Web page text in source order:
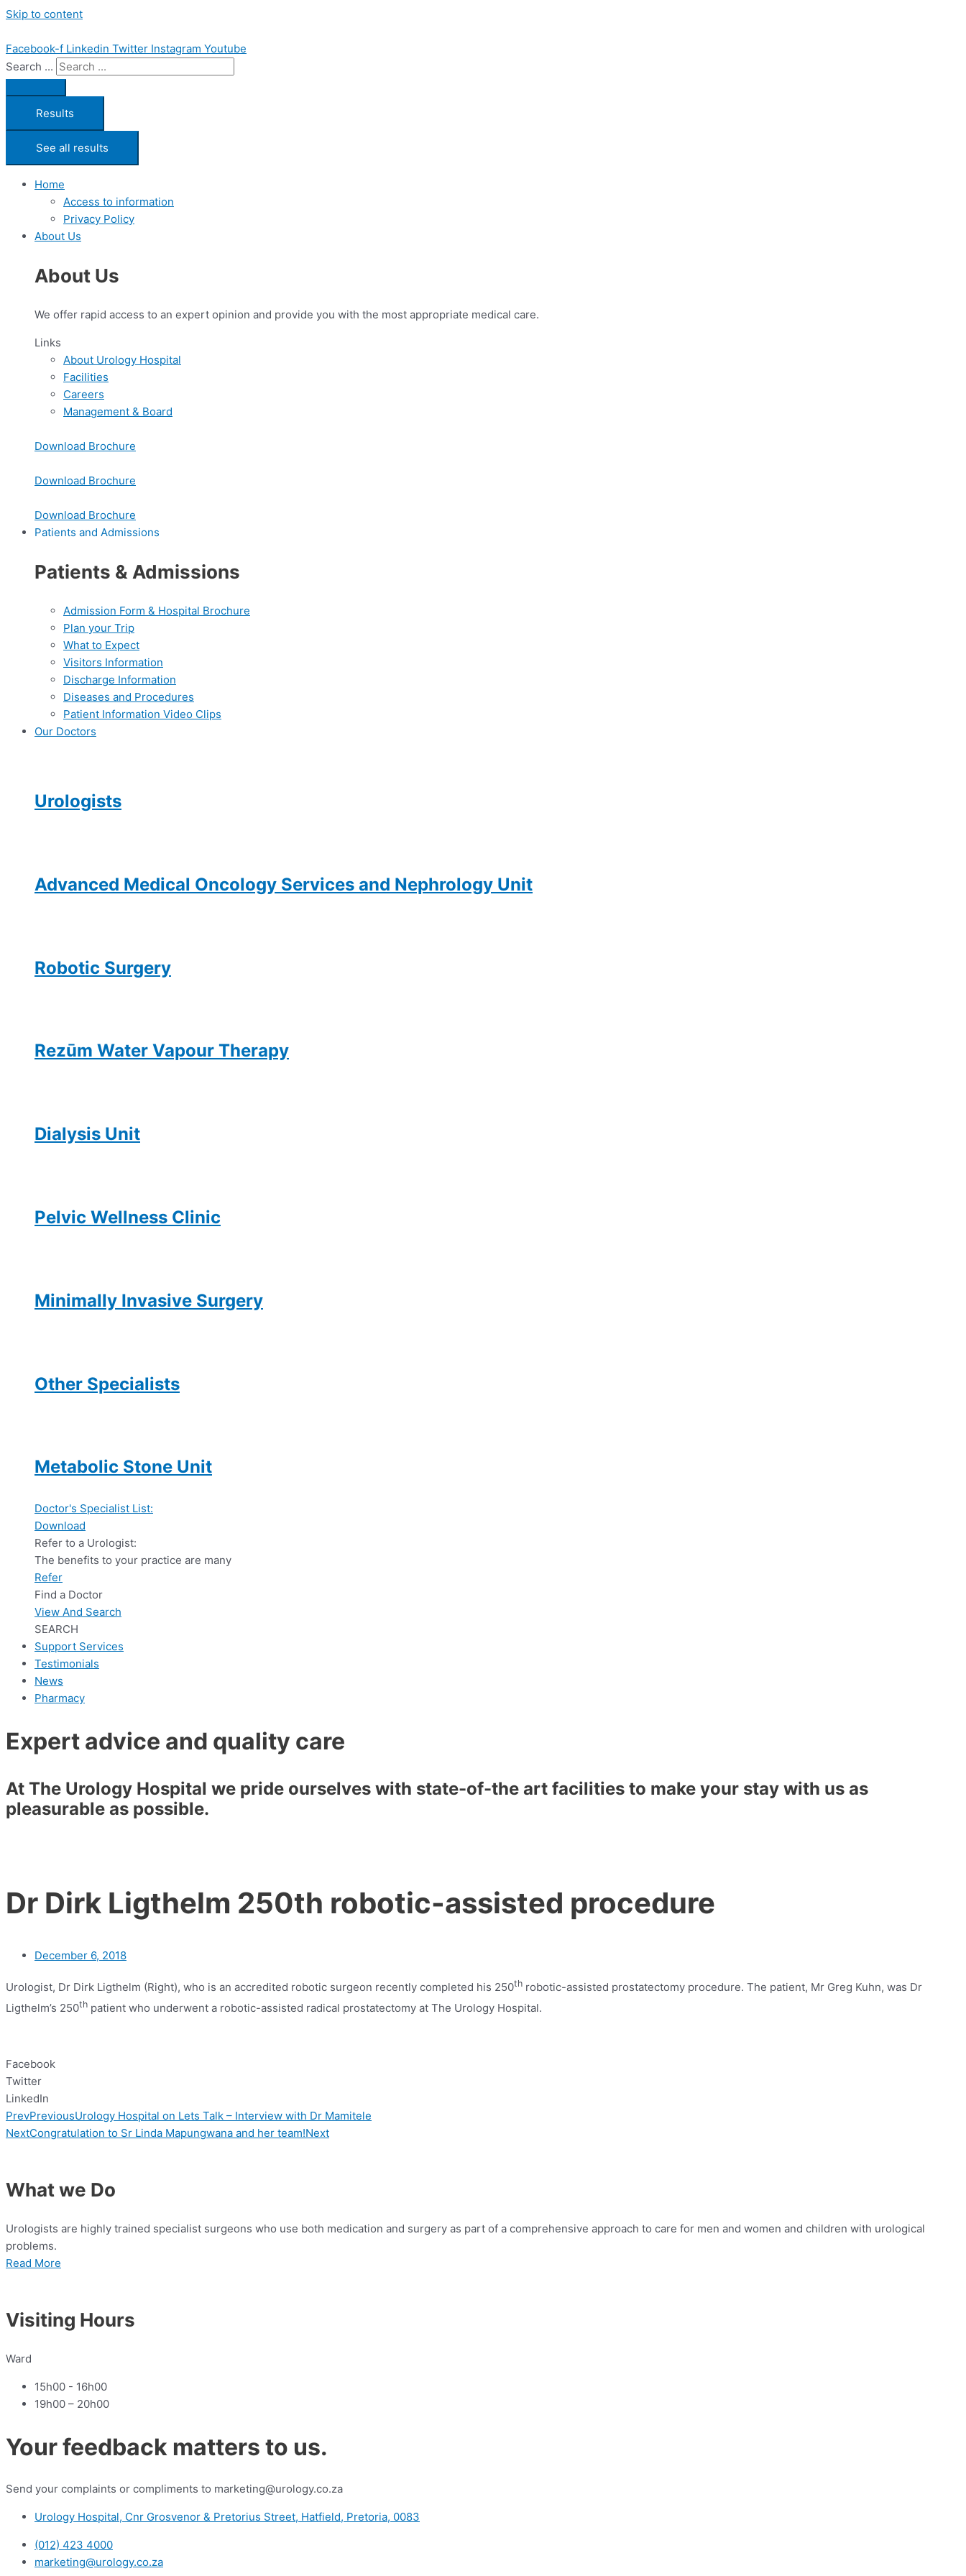
Skip to content
Facebook-f Linkedin Twitter Instagram Youtube
Search ...
Results
See all results
Home
Access to information
Privacy Policy
About Us
About Us
We offer rapid access to an expert opinion and provide you with the most appropriate medical care.
Links
About Urology Hospital
Facilities
Careers
Management & Board
Download Brochure
Download Brochure
Download Brochure
Patients and Admissions
Patients & Admissions
Admission Form & Hospital Brochure
Plan your Trip
What to Expect
Visitors Information
Discharge Information
Diseases and Procedures
Patient Information Video Clips
Our Doctors
Urologists
Advanced Medical Oncology Services and Nephrology Unit
Robotic Surgery
Rezūm Water Vapour Therapy
Dialysis Unit
Pelvic Wellness Clinic
Minimally Invasive Surgery
Other Specialists
Metabolic Stone Unit
Doctor's Specialist List:
Download
Refer to a Urologist:
The benefits to your practice are many
Refer
Find a Doctor
View And Search
SEARCH
Support Services
Testimonials
News
Pharmacy
Expert advice and quality care
At The Urology Hospital we pride ourselves with state-of-the art facilities to make your stay with us as
pleasurable as possible.
Dr Dirk Ligthelm 250th robotic-assisted procedure
December 6, 2018
Urologist, Dr Dirk Ligthelm (Right), who is an accredited robotic surgeon recently completed his 250th robotic-assisted prostatectomy procedure. The patient, Mr Greg Kuhn, was Dr
Ligthelm’s 250th patient who underwent a robotic-assisted radical prostatectomy at The Urology Hospital.
Facebook
Twitter
LinkedIn
PrevPreviousUrology Hospital on Lets Talk – Interview with Dr Mamitele
NextCongratulation to Sr Linda Mapungwana and her team!Next
What we Do
Urologists are highly trained specialist surgeons who use both medication and surgery as part of a comprehensive approach to care for men and women and children with urological
problems.
Read More
Visiting Hours
Ward
15h00 - 16h00
19h00 – 20h00
Your feedback matters to us.
Send your complaints or compliments to marketing@urology.co.za
Urology Hospital, Cnr Grosvenor & Pretorius Street, Hatfield, Pretoria, 0083
(012) 423 4000
marketing@urology.co.za